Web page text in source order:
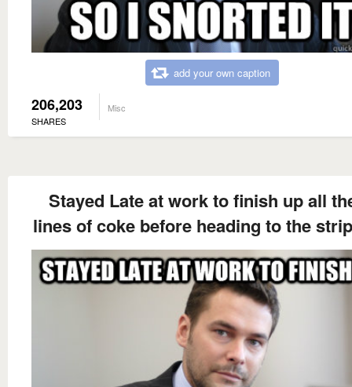
add your own caption
206,203
SHARES
Misc
Stayed Late at work to finish up all
lines of coke before heading to the